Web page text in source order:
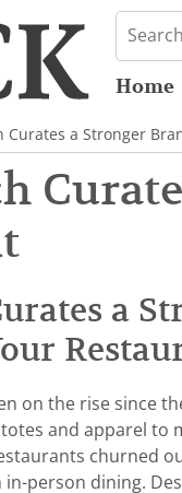
Home
Curates a Stronger
a
on the rise since
and apparel to
churned
person dining.